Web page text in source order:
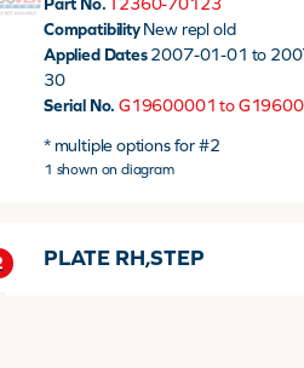
CompatibilityNew repl old
Applied Dates2007-01-01 to
30
Serial No. G19600001 to
* multiple options for #2
1 shown on diagram
PLATE RH,STEP